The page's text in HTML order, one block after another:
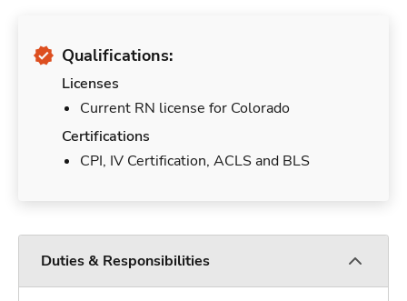
Qualifications:
Licenses
Current RN license for Colorado
Certifications
CPI, IV Certification, ACLS and BLS
Duties & Responsibilities